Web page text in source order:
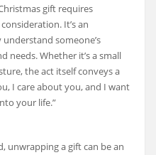
gift requires
It’s an
someone’s
needs. Whether it’s a small
the act itself conveys a
I care about you, and I want
your life.”
unwrapping a gift can be an